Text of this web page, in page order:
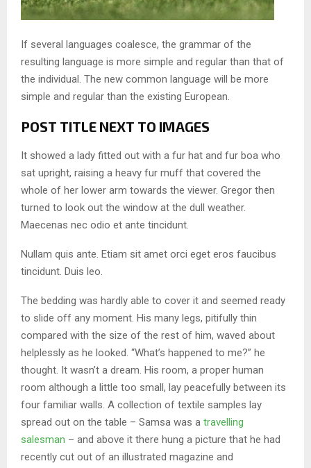
If several languages coalesce, the grammar of the
resulting language is more simple and regular than that of
the individual. The new common language will be more
simple and regular than the existing European.
POST TITLE NEXT TO IMAGES
It showed a lady fitted out with a fur hat and fur boa who
sat upright, raising a heavy fur muff that covered the
whole of her lower arm towards the viewer. Gregor then
turned to look out the window at the dull weather.
Maecenas nec odio et ante tincidunt.
Nullam quis ante. Etiam sit amet orci eget eros faucibus
tincidunt. Duis leo.
The bedding was hardly able to cover it and seemed ready
to slide off any moment. His many legs, pitifully thin
compared with the size of the rest of him, waved about
helplessly as he looked. “What’s happened to me?” he
thought. It wasn’t a dream. His room, a proper human
room although a little too small, lay peacefully between its
four familiar walls. A collection of textile samples lay
spread out on the table – Samsa was a travelling
salesman – and above it there hung a picture that he had
recently cut out of an illustrated magazine and